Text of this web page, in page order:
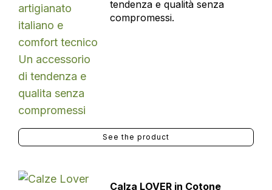
tendenza e qualità senza
compromessi.
See the product
Calza LOVER in Cotone